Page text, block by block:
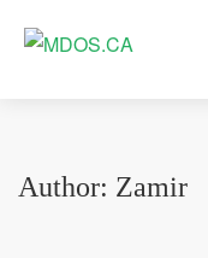
Author: Zamir